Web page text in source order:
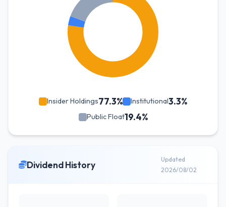
Insider Holdings77.3% Institutional3.3%
Public Float19.4%
Dividend History
Updated
2026/08/02